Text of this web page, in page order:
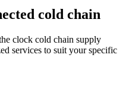
cold chain
clock cold chain supply
services to suit your specific